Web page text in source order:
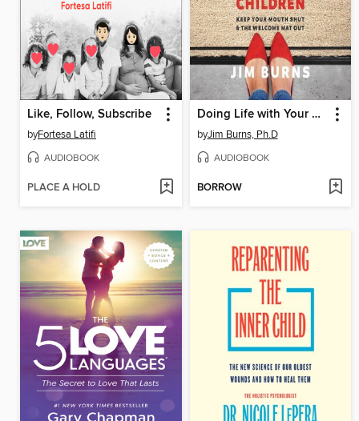
Like, Follow, Subscribe
byFortesa Latifi
AUDIOBOOK
PLACE A HOLD
Doing Life with Your Adult Children
byJim Burns, Ph.D
AUDIOBOOK
BORROW